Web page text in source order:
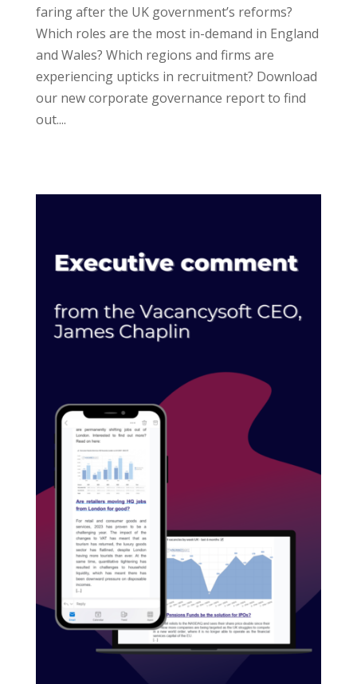
faring after the UK government’s reforms?
Which roles are the most in-demand in England
and Wales? Which regions and firms are
experiencing upticks in recruitment? Download
our new corporate governance report to find
out....